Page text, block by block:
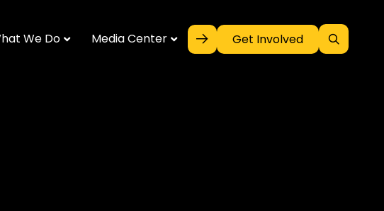
We Do Media Center Get Involved